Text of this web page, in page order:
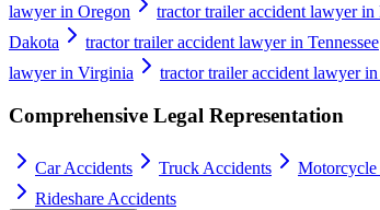
lawyer in Oregon
tractor trailer accident lawyer in
Dakota
tractor trailer accident lawyer in Tennessee
lawyer in Virginia
tractor trailer accident lawyer
Comprehensive Legal Representation
Car Accidents Truck Accidents Motorcycle
Rideshare Accidents